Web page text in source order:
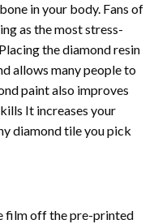
in your body. Fans of
as the most stress-
the diamond resin
allows many people to
paintalso improves
It increases your
diamond tile you pick
film off the pre-printed